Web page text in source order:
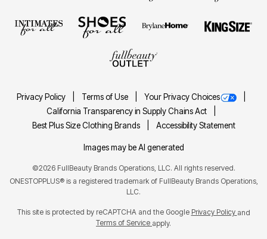
Privacy Policy Terms of Use
Your Privacy Choices
California Transparency in Supply Chains Act
Best Plus Size Clothing Brands
Accessibility Statement
Images may be AI generated
©2026 FullBeauty Brands Operations, LLC. All rights reserved.
ONESTOPPLUS® is a registered trademark of FullBeauty Brands Operations,
LLC.
This site is protected by reCAPTCHA and the Google Privacy Policy and
Terms of Service apply.